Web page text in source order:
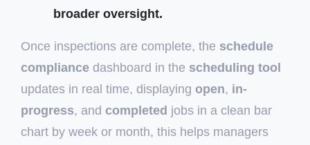
broader oversight.
Once inspections are complete, the schedule
compliance dashboard in the scheduling tool
updates in real time, displaying open, in-
progress, and completed jobs in a clean bar
chart by week or month, this helps managers